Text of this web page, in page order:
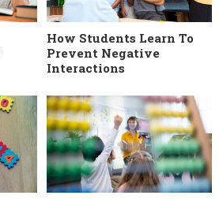
How Students Learn To
Prevent Negative
Interactions